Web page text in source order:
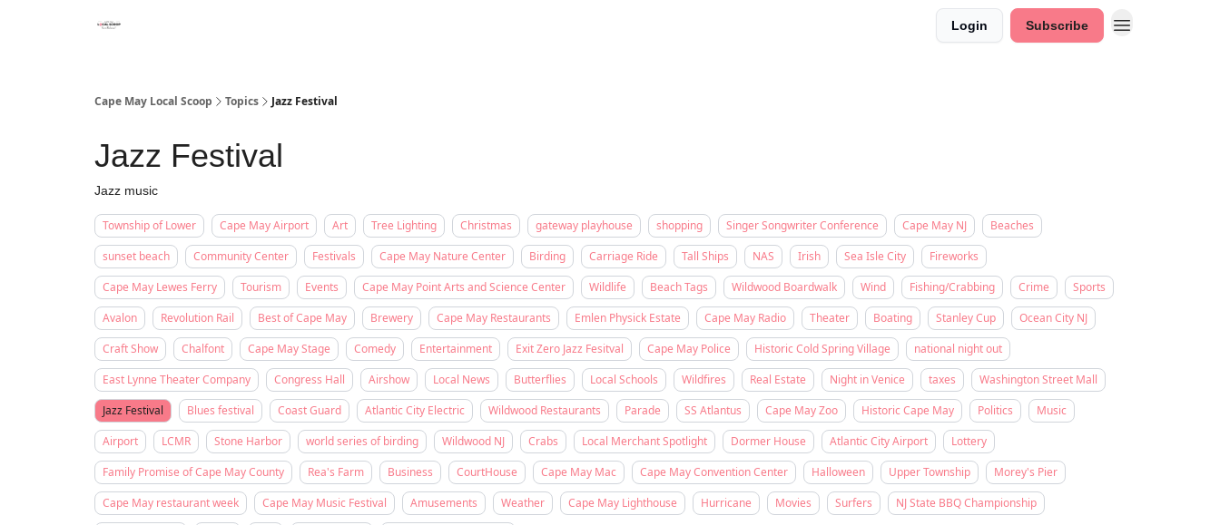
Login Subscribe
Cape May Local Scoop Topics Jazz Festival
Jazz Festival
Jazz music
Township of Lower Cape May Airport Art Tree Lighting Christmas gateway playhouse shopping Singer Songwriter Conference Cape May NJ
Beaches
sunset beach
Community Center Festivals Cape May Nature Center Birding Carriage Ride Tall Ships NAS Irish Sea Isle City
Fireworks
Cape May Lewes Ferry
Tourism Events Cape May Point Arts and Science Center Wildlife Beach Tags Wildwood Boardwalk Wind Fishing/Crabbing Crime
Sports
Avalon
Revolution Rail Best of Cape May Brewery Cape May Restaurants Emlen Physick Estate Cape May Radio Theater Boating Stanley Cup
Ocean City NJ
Craft Show
Chalfont Cape May Stage Comedy Entertainment Exit Zero Jazz Fesitval Cape May Police Historic Cold Spring Village
national night out
East Lynne Theater Company
Congress Hall Airshow Local News Butterflies Local Schools Wildfires Real Estate Night in Venice taxes
Washington Street Mall
Jazz Festival
Blues festival Coast Guard Atlantic City Electric Wildwood Restaurants Parade SS Atlantus Cape May Zoo Historic Cape May Politics
Music
Airport
LCMR Stone Harbor world series of birding Wildwood NJ Crabs Local Merchant Spotlight Dormer House Atlantic City Airport
Lottery
Family Promise of Cape May County
Rea's Farm Business CourtHouse Cape May Mac Cape May Convention Center Halloween Upper Township
Morey's Pier
Cape May restaurant week
Cape May Music Festival Amusements Weather Cape May Lighthouse Hurricane Movies Surfers
NJ State BBQ Championship